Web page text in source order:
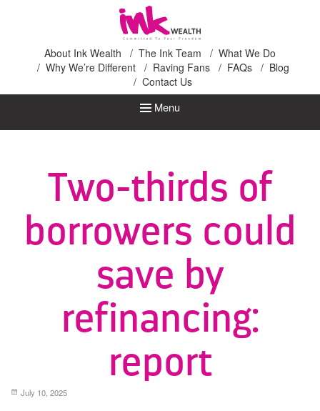
Ink Wealth
About Ink Wealth The Ink Team
What We Do
Why We’re Different
Raving Fans FAQs
Blog
Contact Us
Menu
Two-thirds of
borrowers could
save by
refinancing:
report
July 10, 2025